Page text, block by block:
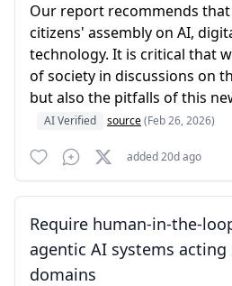
Our report recommends that
citizens' assembly on AI,
technology. It is critical that
of society in discussions on
but also the pitfalls of this
AI Verified source(Feb 26, 2026)
added 20d ago
Require human-in-the-
agentic AI systems
domains